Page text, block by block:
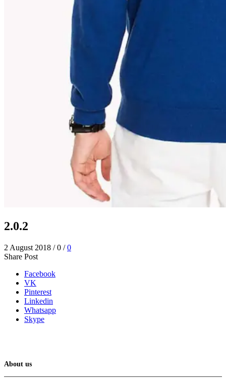
2.0.2
2 August 2018 / 0 / 0
Share Post
Facebook
VK
Pinterest
Linkedin
Whatsapp
Skype
About us